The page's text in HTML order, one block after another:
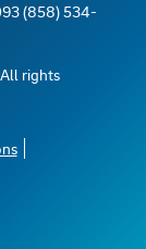
(858) 534-
rights